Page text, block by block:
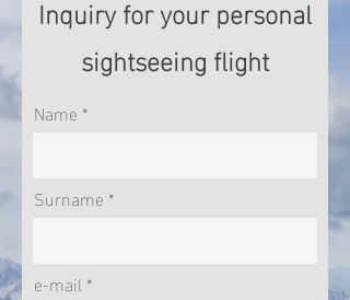
Inquiry for your personal
sightseeing flight
Name
Surname
e-mail